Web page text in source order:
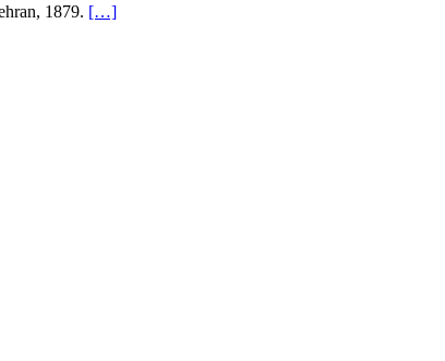
1879. […]